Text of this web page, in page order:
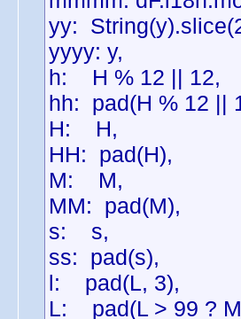
yy:
yyyy: y,
h: H % 12 || 12,
hh: pad(H % 12 ||
H: H,
HH: pad(H),
M: M,
MM: pad(M),
s: s,
ss: pad(s),
l: pad(L, 3),
L: pad(L > 99 ?